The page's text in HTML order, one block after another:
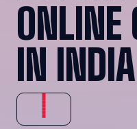
ONLINE
IN INDIA